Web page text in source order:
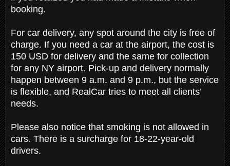
booking.
For car delivery, any spot around the city is free of
charge. If you need a car at the airport, the cost is
150 USD for delivery and the same for collection
for any NY airport. Pick-up and delivery normally
happen between 9 a.m. and 9 p.m., but the service
is flexible, and RealCar tries to meet all clients’
needs.
Please also notice that smoking is not allowed in
cars. There is a surcharge for 18-22-year-old
drivers.